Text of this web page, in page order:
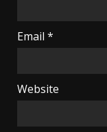
Email *
Website